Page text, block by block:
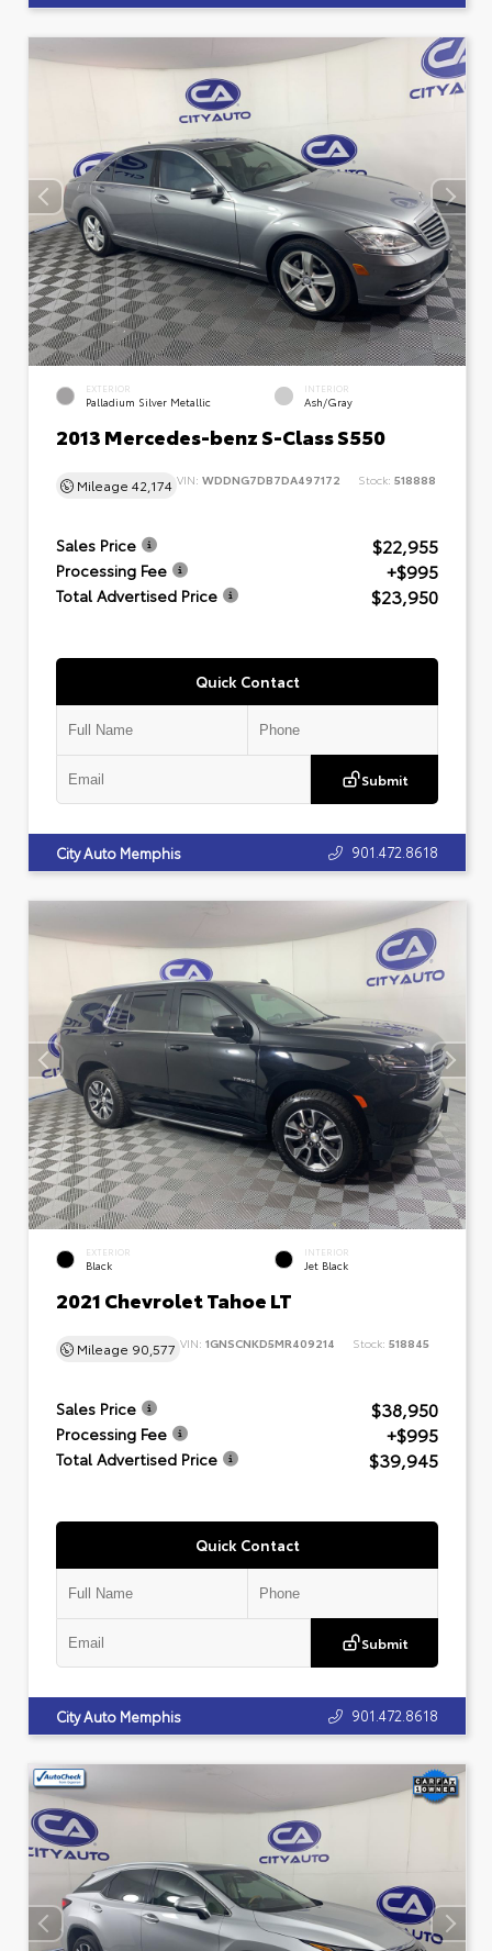
EXTERIOR
Palladium Silver Metallic
INTERIOR
Ash/Gray
2013 Mercedes-benz S-Class S550
Mileage 42,174 VIN: WDDNG7DB7DA497172 Stock: 518888
Sales Price $22,955
Processing Fee +$995
Total Advertised Price $23,950
Quick Contact
Submit
City Auto Memphis 901.472.8618
EXTERIOR
Black
INTERIOR
Jet Black
2021 Chevrolet Tahoe LT
Mileage 90,577 VIN: 1GNSCNKD5MR409214 Stock: 518845
Sales Price $38,950
Processing Fee +$995
Total Advertised Price $39,945
Quick Contact
Submit
City Auto Memphis 901.472.8618